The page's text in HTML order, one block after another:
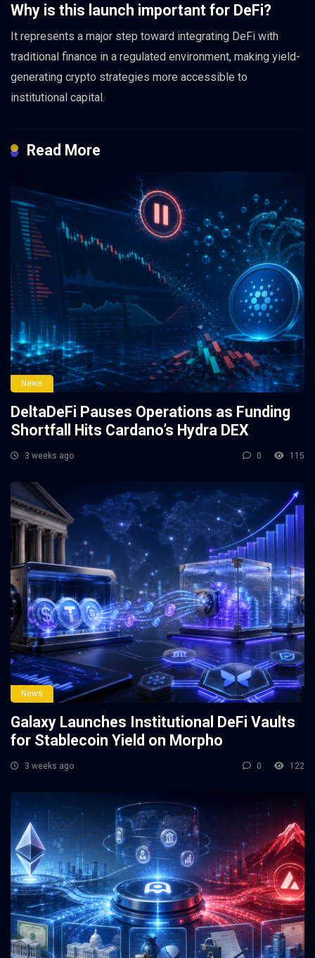
Why is this launch important for DeFi?
It represents a major step toward integrating DeFi with
traditional finance in a regulated environment, making yield-
generating crypto strategies more accessible to
institutional capital.
Read More
News
DeltaDeFi Pauses Operations as Funding
Shortfall Hits Cardano’s Hydra DEX
3 weeks ago 0 115
News
Galaxy Launches Institutional DeFi Vaults
for Stablecoin Yield on Morpho
3 weeks ago 0 122